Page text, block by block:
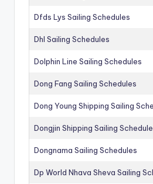
Dfds Lys Sailing Schedules
Dhl Sailing Schedules
Dolphin Line Sailing Schedules
Dong Fang Sailing Schedules
Dong Young Shipping Sailing
Dongjin Shipping Sailing
Dongnama Sailing Schedules
Dp World Nhava Sheva Sailing